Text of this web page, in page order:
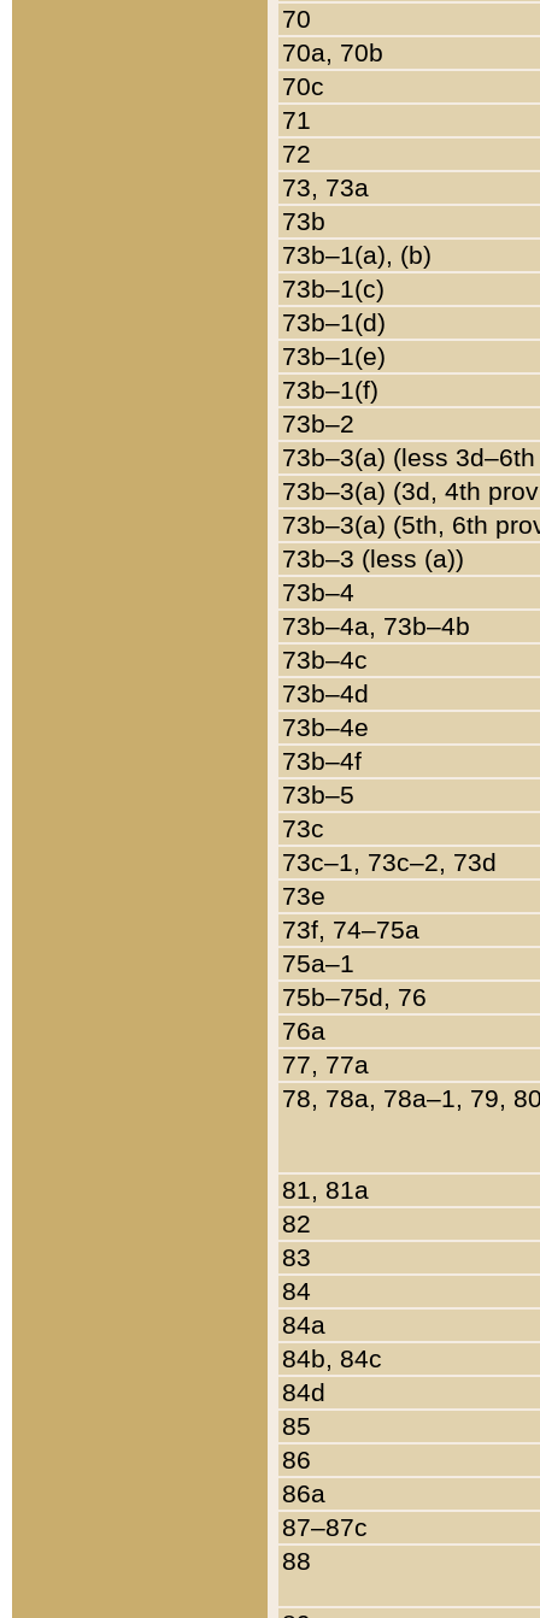
70
70a, 70b
70c
71
72
73, 73a
73b
73b–1(a), (b)
73b–1(c)
73b–1(d)
73b–1(e)
73b–1(f)
73b–2
73b–3(a) (less
73b–3(a) (3d, 4th
73b–3(a) (5th, 6th
73b–3 (less (a))
73b–4
73b–4a, 73b–4b
73b–4c
73b–4d
73b–4e
73b–4f
73b–5
73c
73c–1, 73c–2, 73d
73e
73f, 74–75a
75a–1
75b–75d, 76
76a
77, 77a
78, 78a, 78a–1, 79,
81, 81a
82
83
84
84a
84b, 84c
84d
85
86
86a
87–87c
88